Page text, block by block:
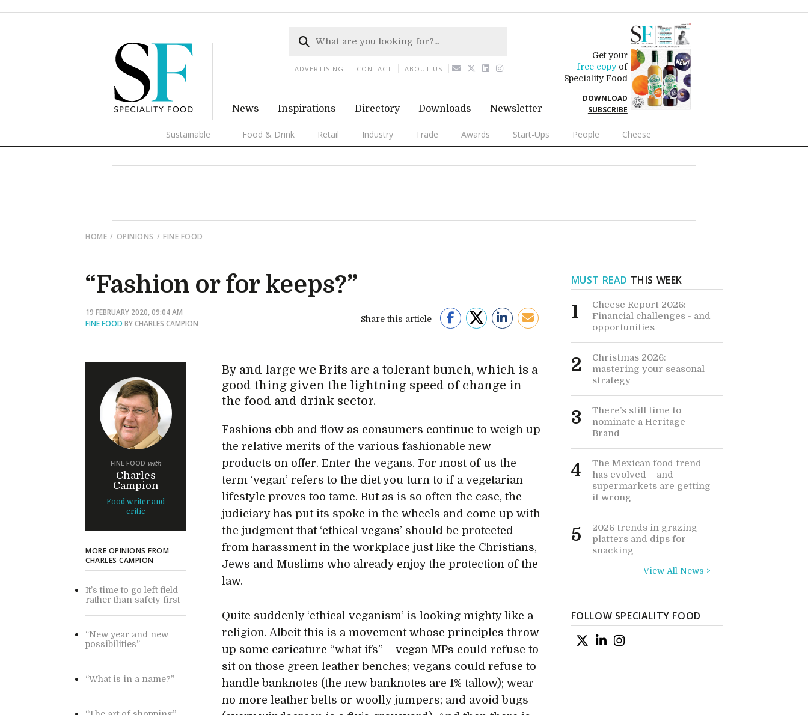
News Inspirations Directory Downloads Newsletter
Get your
free copyof
Speciality Food
DOWNLOAD
SUBSCRIBE
Sustainable Food & Drink Retail Industry Trade Awards Start-Ups People Cheese
ADVERTISING CONTACT ABOUT US
HOME OPINIONS FINE FOOD
“Fashion or for keeps?”
19 FEBRUARY 2020, 09:04 AM
FINE FOOD BY CHARLES CAMPION Share this article
FINE FOOD with
Charles
Campion
Food writer and
critic
MORE OPINIONS FROM
CHARLES CAMPION
It’s time to go left field
rather than safety-first
“New year and new
possibilities”
“What is in a name?”
By and large we Brits are a tolerant bunch, which is a
good thing given the lightning speed of change in
the food and drink sector.
Fashions ebb and flow as consumers continue to weigh up
the relative merits of the various fashionable new
products on offer. Enter the vegans. For most of us the
term ‘vegan’ refers to the diet you turn to if a vegetarian
lifestyle proves too tame. But as is so often the case, the
judiciary has put its spoke in the wheels and come up with
the judgment that ‘ethical vegans’ should be protected
from harassment in the workplace just like the Christians,
Jews and Muslims who already enjoy the protection of the
law.
Quite suddenly ‘ethical veganism’ is looking mighty like a
religion. Albeit this is a movement whose principles throw
up some caricature “what ifs” – vegan MPs could refuse to
sit on those green leather benches; vegans could refuse to
handle banknotes (the new banknotes are 1% tallow); wear
no more leather belts or woolly jumpers; and avoid bugs
MUST READ THIS WEEK
1
Cheese Report 2026:
Financial challenges - and
opportunities
2
Christmas 2026:
mastering your seasonal
strategy
3
There’s still time to
nominate a Heritage
Brand
4
The Mexican food trend
has evolved – and
supermarkets are getting
it wrong
5
2026 trends in grazing
platters and dips for
snacking
View All News >
FOLLOW SPECIALITY FOOD